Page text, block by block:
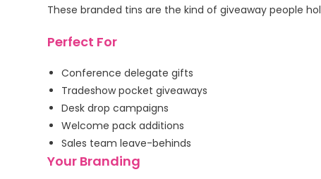
These branded tins are the kind of giveaway people
Perfect For
Conference delegate gifts
Tradeshow pocket giveaways
Desk drop campaigns
Welcome pack additions
Sales team leave-behinds
Your Branding